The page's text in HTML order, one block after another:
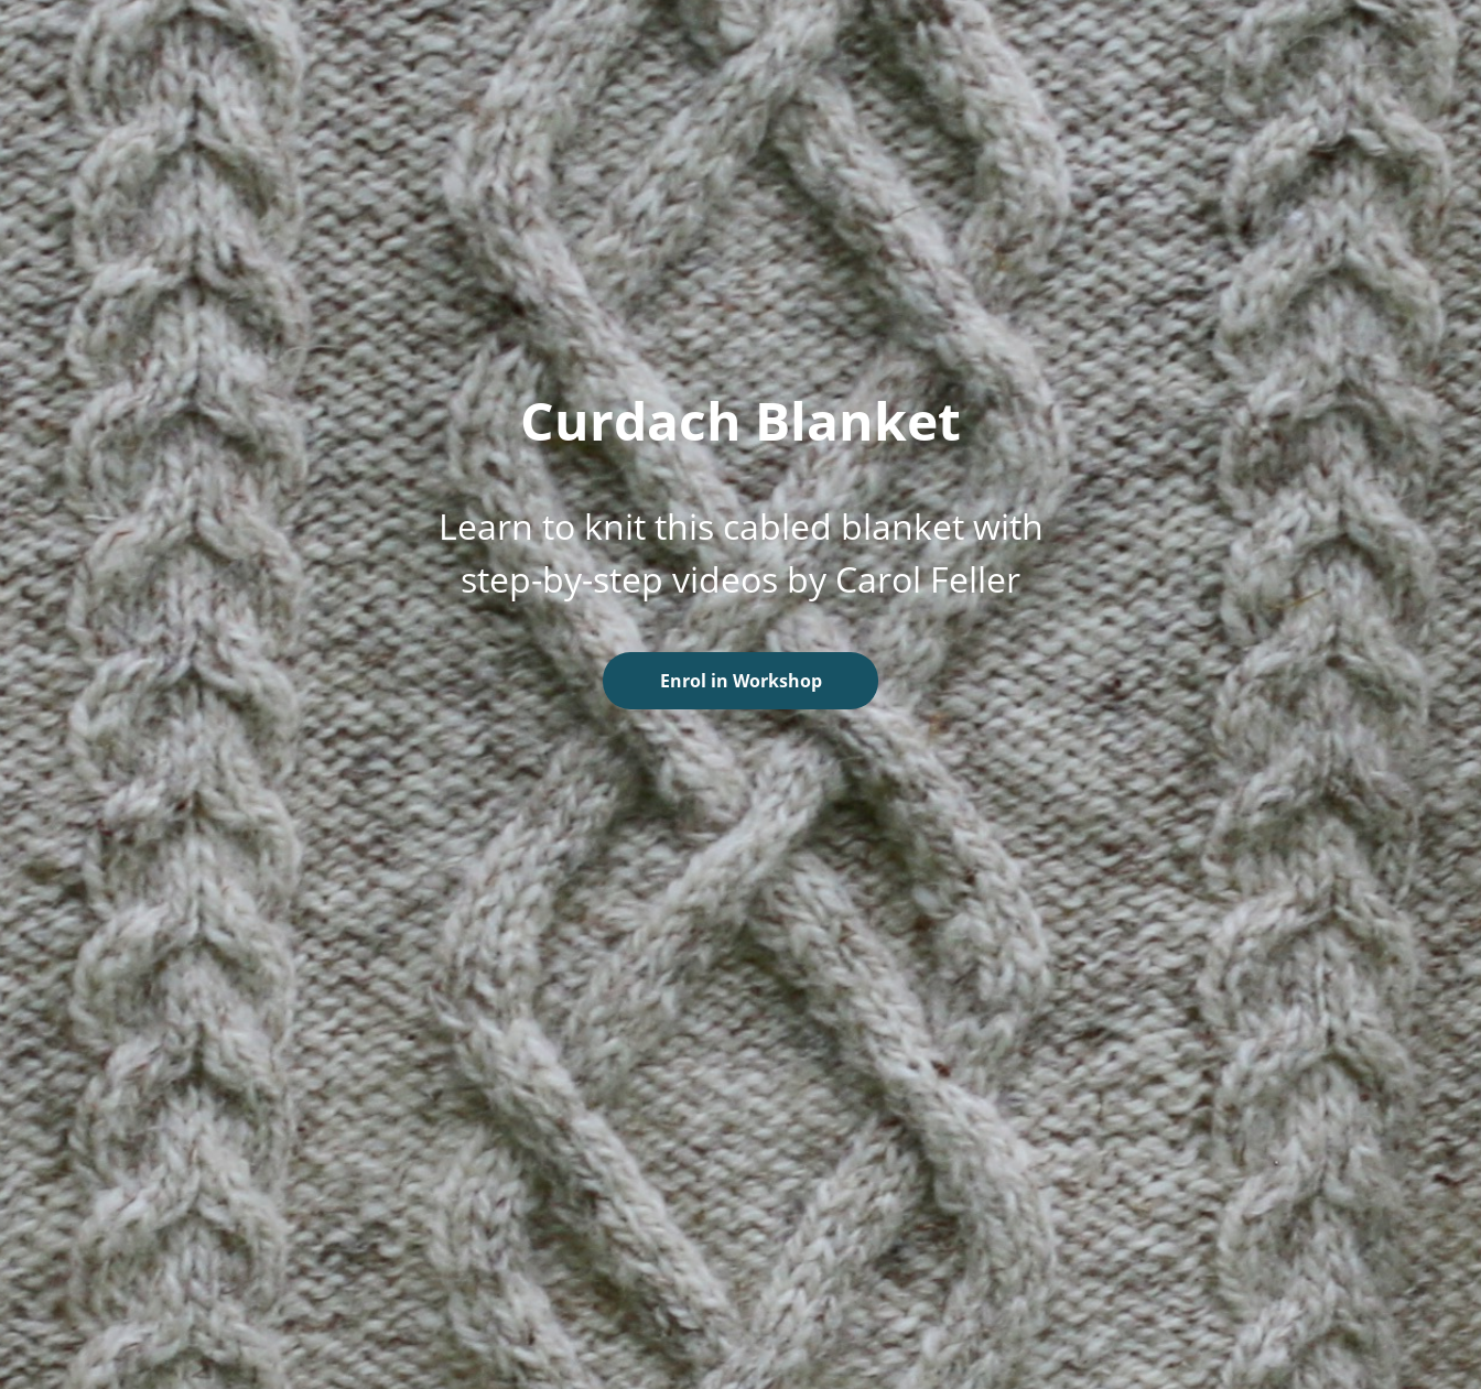
Curdach Blanket
Learn to knit this cabled blanket with
step-by-step videos by Carol Feller
Enrol in Workshop